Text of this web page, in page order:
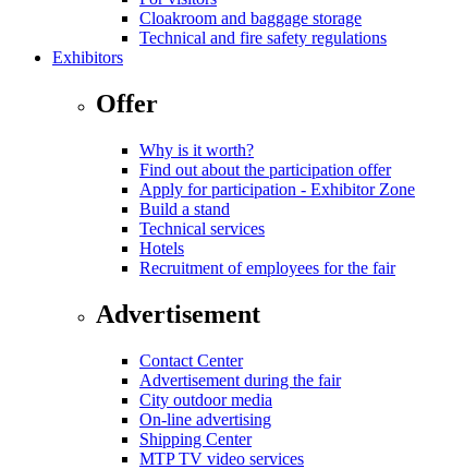
Cloakroom and baggage storage
Technical and fire safety regulations
Exhibitors
Offer
Why is it worth?
Find out about the participation offer
Apply for participation - Exhibitor Zone
Build a stand
Technical services
Hotels
Recruitment of employees for the fair
Advertisement
Contact Center
Advertisement during the fair
City outdoor media
On-line advertising
Shipping Center
MTP TV video services